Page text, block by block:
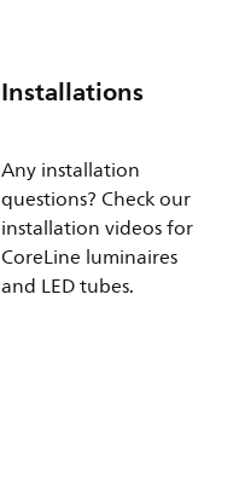
Installations
Any installation
questions? Check our
installation videos for
CoreLine luminaires
and LED tubes.